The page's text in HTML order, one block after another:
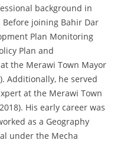
background in
joining Bahir Dar
Plan Monitoring
Plan and
the Merawi Town Mayor
Additionally, he served
at the Merawi Town
His early career was
as a Geography
under the Mecha